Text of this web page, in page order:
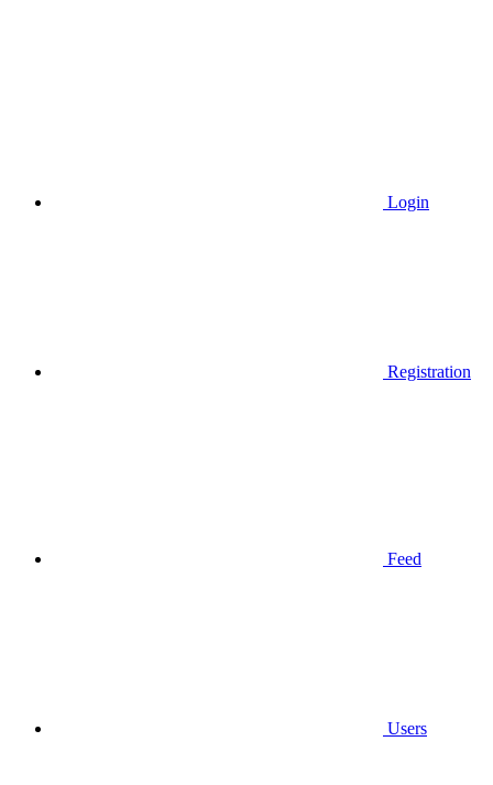
Login
Registration
Feed
Users